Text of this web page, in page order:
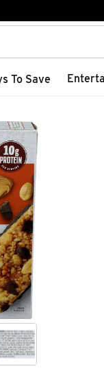
field is used to
To Save